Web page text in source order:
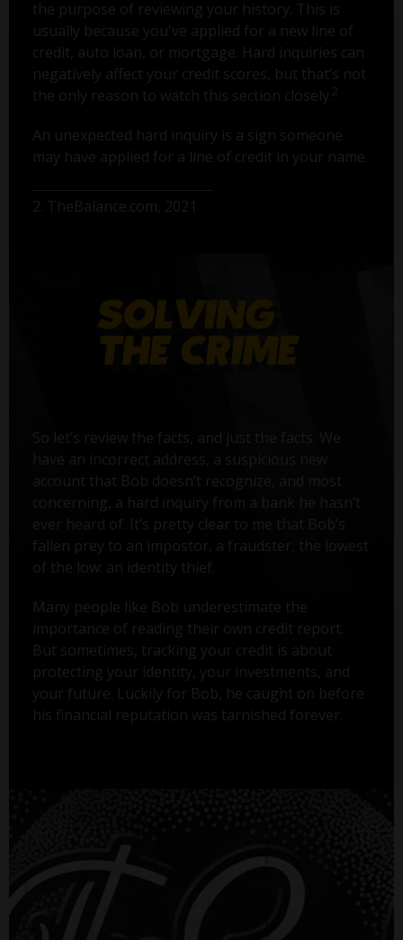
the purpose of reviewing your history. This is
usually because you've applied for a new line of
credit, auto loan, or mortgage. Hard inquiries can
negatively affect your credit scores, but that’s not
the only reason to watch this section closely. 2
An unexpected hard inquiry is a sign someone
may have applied for a line of credit in your name.
2. TheBalance.com, 2021
So let’s review the facts, and just the facts. We
have an incorrect address, a suspicious new
account that Bob doesn’t recognize, and most
concerning, a hard inquiry from a bank he hasn’t
ever heard of. It’s pretty clear to me that Bob’s
fallen prey to an impostor, a fraudster, the lowest
of the low: an identity thief.
Many people like Bob underestimate the
importance of reading their own credit report.
But sometimes, tracking your credit is about
protecting your identity, your investments, and
your future. Luckily for Bob, he caught on before
his financial reputation was tarnished forever.